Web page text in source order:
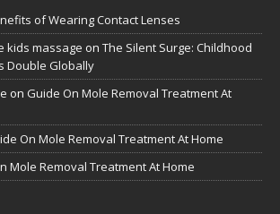
of Wearing Contact Lenses
kids massage on The Silent Surge: Childhood
Double Globally
on Guide On Mole Removal Treatment At
On Mole Removal Treatment At Home
Mole Removal Treatment At Home